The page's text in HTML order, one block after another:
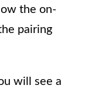
the on-
pairing
will see a